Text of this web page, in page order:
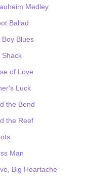
Medley
Ballad
Boy Blues
Shack
of Love
Luck
the Bend
the Reef
Man
Big Heartache